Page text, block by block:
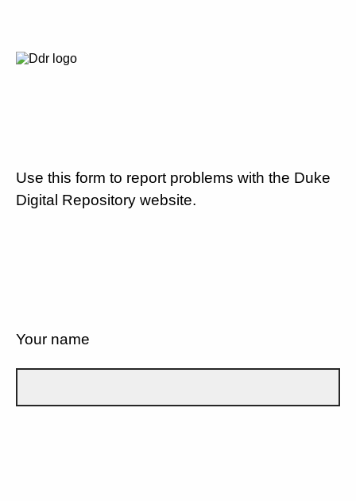
Use this form to report problems with the Duke
Digital Repository website.
Your name